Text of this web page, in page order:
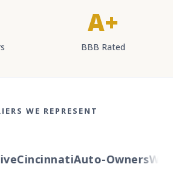
A+
BBB Rated
WE REPRESENT
CincinnatiAuto-Owners